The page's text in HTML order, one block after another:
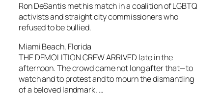
Ron DeSantis met his match in a coalition of LGBTQ
activists and straight city commissioners who
refused to be bullied.
Miami Beach, Florida
THE DEMOLITION CREW ARRIVED late in the
afternoon. The crowd came not long after that—to
watch and to protest and to mourn the dismantling
of a beloved landmark. …